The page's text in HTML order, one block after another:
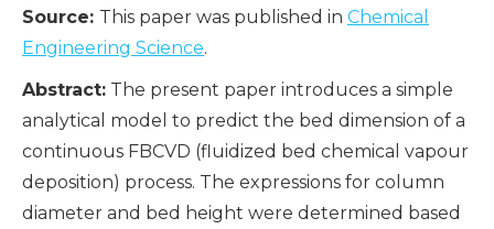
Source: This paper was published in Chemical
Engineering Science.
Abstract: The present paper introduces a simple
analytical model to predict the bed dimension of a
continuous FBCVD (fluidized bed chemical vapour
deposition) process. The expressions for column
diameter and bed height were determined based